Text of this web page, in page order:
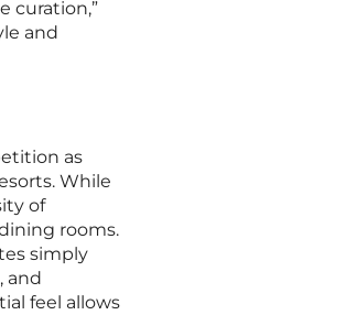
curation,”
and
as
While
of
rooms.
simply
and
feel allows